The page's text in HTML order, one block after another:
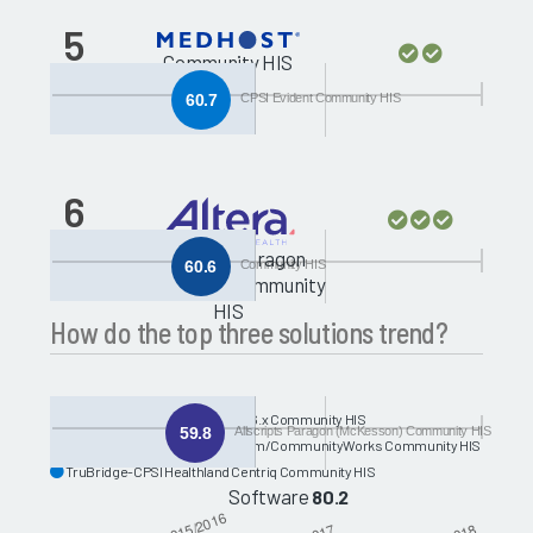
60.7 CPSI Evident Community HIS
5 Community HIS
60.6 Community HIS
6
Allscripts Paragon
(McKesson) Community
HIS
59.8 Allscripts Paragon (McKesson) Community HIS
Software 80.2
How do the top three solutions trend?
MEDITECH-MEDITECH C/S and 6.x Community HIS
Oracle Health-Cerner Millennium/CommunityWorks Community HIS
TruBridge-CPSI Healthland Centriq Community HIS